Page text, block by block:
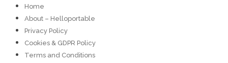
Home
About – Helloportable
Privacy Policy
Cookies & GDPR Policy
Terms and Conditions